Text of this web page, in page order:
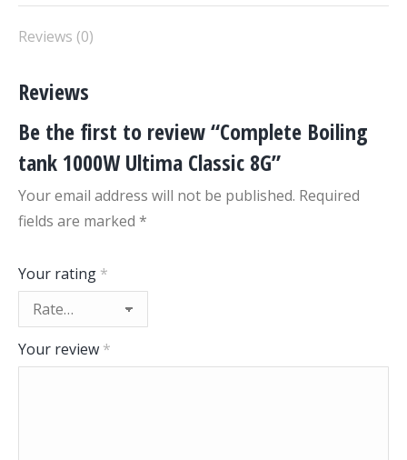
Reviews (0)
Reviews
Be the first to review “Complete Boiling
tank 1000W Ultima Classic 8G”
Your email address will not be published. Required
fields are marked *
Your rating *
Your review *